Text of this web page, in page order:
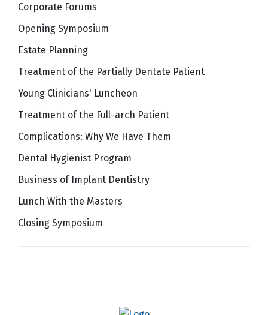
Corporate Forums
Opening Symposium
Estate Planning
Treatment of the Partially Dentate Patient
Young Clinicians' Luncheon
Treatment of the Full-arch Patient
Complications: Why We Have Them
Dental Hygienist Program
Business of Implant Dentistry
Lunch With the Masters
Closing Symposium